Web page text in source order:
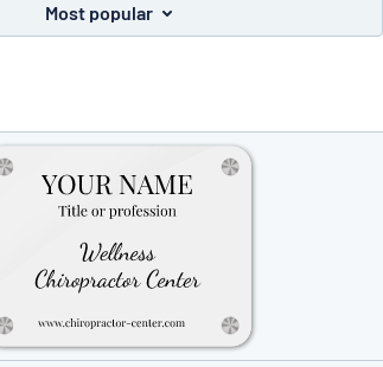
Start designing your sign
Most popular